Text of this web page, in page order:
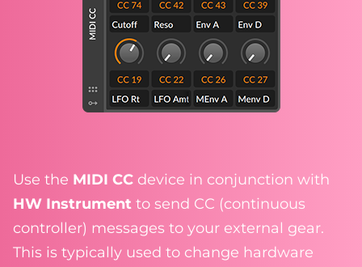
Use the MIDI CC device in conjunction with
HW Instrument to send CC (continuous
controller) messages to your external gear.
This is typically used to change hardware